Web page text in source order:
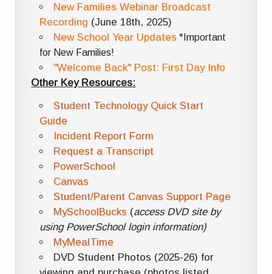
New Families Webinar Broadcast
Recording (June 18th, 2025)
New School Year Updates *Important
for New Families!
"Welcome Back" Post: First Day Info
Other Key Resources:
Student Technology Quick Start
Guide
Incident Report Form
Request a Transcript
PowerSchool
Canvas
Student/Parent Canvas Support Page
MySchoolBucks (access DVD site by
using PowerSchool login information)
MyMealTime
DVD Student Photos (2025-26) for